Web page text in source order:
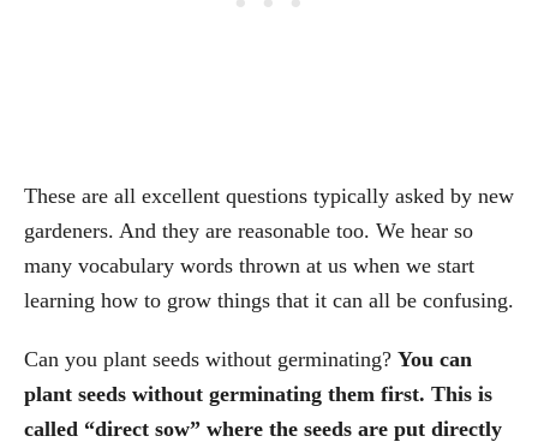
These are all excellent questions typically asked by new
gardeners. And they are reasonable too. We hear so
many vocabulary words thrown at us when we start
learning how to grow things that it can all be confusing.
Can you plant seeds without germinating? You can
plant seeds without germinating them first. This is
called “direct sow” where the seeds are put directly